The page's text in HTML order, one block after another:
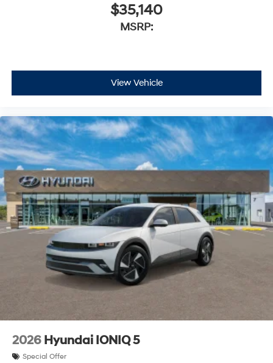
$35,140
MSRP:
View Vehicle
2026 Hyundai IONIQ 5
Special Offer